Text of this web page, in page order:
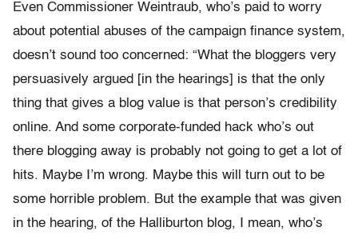
Even Commissioner Weintraub, who’s paid to worry
about potential abuses of the campaign finance system,
doesn’t sound too concerned: “What the bloggers very
persuasively argued [in the hearings] is that the only
thing that gives a blog value is that person’s credibility
online. And some corporate-funded hack who’s out
there blogging away is probably not going to get a lot of
hits. Maybe I’m wrong. Maybe this will turn out to be
some horrible problem. But the example that was given
in the hearing, of the Halliburton blog, I mean, who’s